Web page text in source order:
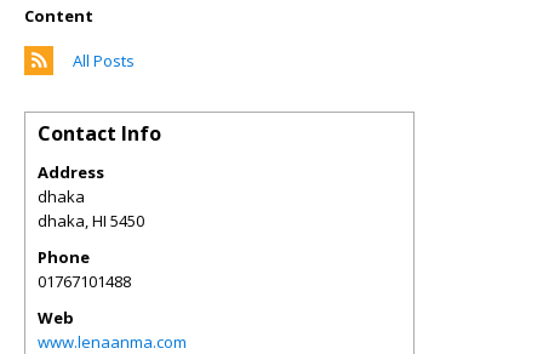
Content
All Posts
Contact Info
Address
dhaka
dhaka,HI 5450
Phone
01767101488
Web
www.lenaanma.com